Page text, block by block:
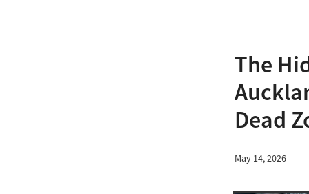
The
Dead
May 14, 2026